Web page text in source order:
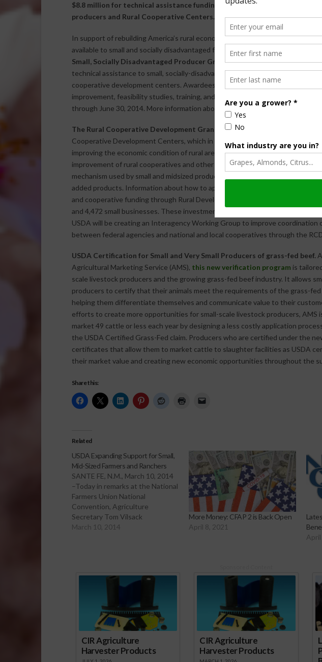
$8.8 million for technical assistance funding opportunities for small,
producers and Rural Cooperative Centers.
In support of rebuilding America’s rural economy, USDA’s Rural Development
available to small and socially disadvantaged farmers and ranchers as well as
Small, Socially Disadvantaged Producer Grant program (SSDPG)will make
technical assistance to small, socially-disadvantaged agricultural producers
cooperative development centers. Awardees will be able to conduct market
improvement, feasibility studies, training, and implement business plans.
through June 30, 2014. More information about how to apply is on the
The Rural Cooperative Development Grant Program (RCDG)
Cooperative Development Centers, which in turn, provide technical assistance
improving the economic condition of rural areas by supporting start-up,
improvement of rural cooperatives and other business entities. Cooperatives
mechanism used by small and midsized producers to work together to access
added products. Information about how to apply is on the
and cooperative funding through Rural Development helped 17,773 rural
and 4,472 small businesses. These investments created or saved over 41,600
USDA will be creating an Interagency Working Group to improve coordination
between federal agencies and national and local cooperatives through the
USDA Certification for Small and Very Small Producers of grass-fed beef.
Agricultural Marketing Service (AMS), this new verification program is
scale livestock producers and the growing grass-fed beef industry. It allows
producers to certify that their animals meet the requirements of the grass-fed
helping them differentiate themselves and communicate value to their
efforts to create more opportunities for small-scale livestock producers, AMS
market 49 cattle or less each year by designing a less costly application
the USDA Certified Grass-Fed claim. Producers who are certified under the
certificates that allow them to market cattle to slaughter facilities as USDA
their market value and creating new economic opportunities throughout the
Share this:
Related
USDA Expanding Support for Small,
Mid-Sized Farmers and Ranchers
SANTE FE, N.M., March 10, 2014
–Today in remarks at the National
Farmers Union National
Convention, Agriculture
Secretary Tom Vilsack
announced new and expanded
businesses, expand to reach new
and larger markets,…
March 10, 2014
More Money: CFAP 2 is Back Open
April 8, 2021
April
CIR Agriculture
Harvester Products
CIR Agriculture
Harvester Products